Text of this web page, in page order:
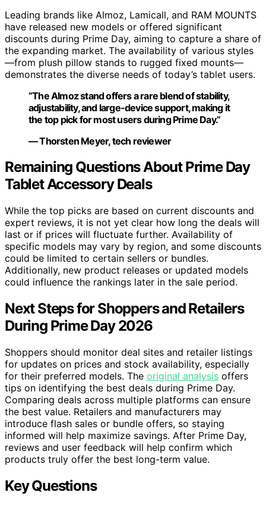
Leading brands like Almoz, Lamicall, and RAM MOUNTS
have released new models or offered significant
discounts during Prime Day, aiming to capture a share of
the expanding market. The availability of various styles
—from plush pillow stands to rugged fixed mounts—
demonstrates the diverse needs of today’s tablet users.
“The Almoz stand offers a rare blend of stability,
adjustability, and large-device support, making it
the top pick for most users during Prime Day.”
— Thorsten Meyer, tech reviewer
Remaining Questions About Prime Day
Tablet Accessory Deals
While the top picks are based on current discounts and
expert reviews, it is not yet clear how long the deals will
last or if prices will fluctuate further. Availability of
specific models may vary by region, and some discounts
could be limited to certain sellers or bundles.
Additionally, new product releases or updated models
could influence the rankings later in the sale period.
Next Steps for Shoppers and Retailers
During Prime Day 2026
Shoppers should monitor deal sites and retailer listings
for updates on prices and stock availability, especially
for their preferred models. The original analysis offers
tips on identifying the best deals during Prime Day.
Comparing deals across multiple platforms can ensure
the best value. Retailers and manufacturers may
introduce flash sales or bundle offers, so staying
informed will help maximize savings. After Prime Day,
reviews and user feedback will help confirm which
products truly offer the best long-term value.
Key Questions